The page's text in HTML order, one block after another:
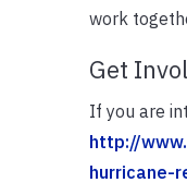
work
Get
If you are
http://
hurricane-